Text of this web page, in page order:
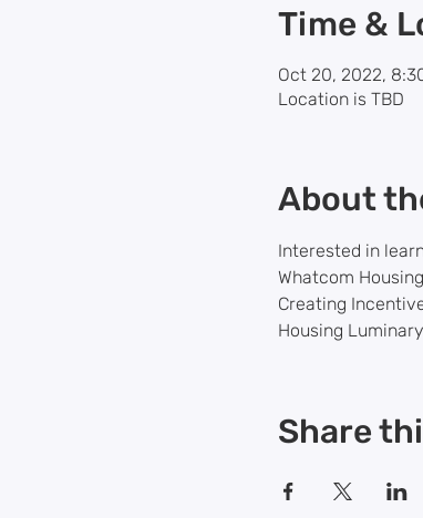
Time &
Oct 20, 2022,
Location is TBD
About
Interested in
Whatcom
Creating
Housing
Share